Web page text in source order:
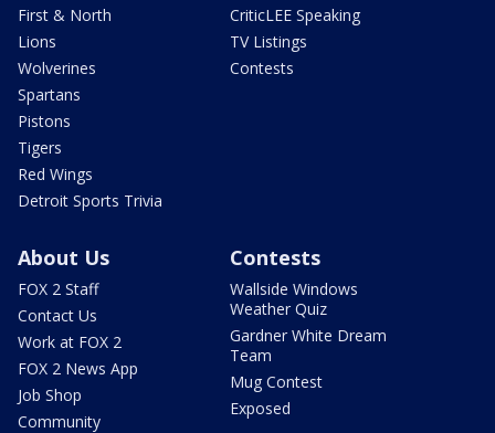
First & North
Lions
Wolverines
Spartans
Pistons
Tigers
Red Wings
Detroit Sports Trivia
CriticLEE Speaking
TV Listings
Contests
About Us
FOX 2 Staff
Contact Us
Work at FOX 2
FOX 2 News App
Job Shop
Community
Contests
Wallside Windows
Weather Quiz
Gardner White Dream
Team
Mug Contest
Exposed